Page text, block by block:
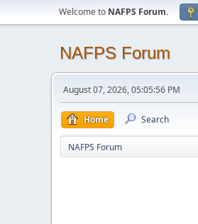
Welcome to NAFPS Forum.
NAFPS Forum
August 07, 2026, 05:05:56 PM
Home Search
NAFPS Forum